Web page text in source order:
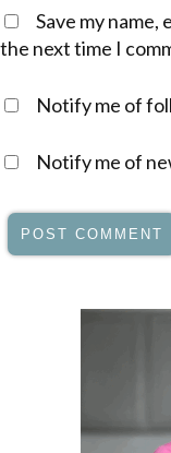
Save my
the next time I
Notify me of
Notify me of